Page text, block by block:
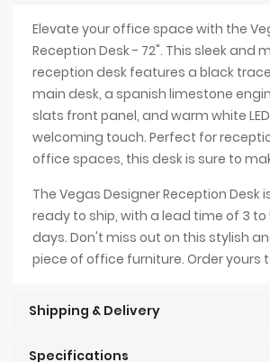
Elevate your office space with the
Reception Desk - 72". This sleek and
reception desk features a black
main desk, a spanish limestone
slats front panel, and warm white
welcoming touch. Perfect for
office spaces, this desk is sure to
The Vegas Designer Reception Desk
ready to ship, with a lead time of 3 to
days. Don't miss out on this stylish
piece of office furniture. Order yours
Shipping & Delivery
Specifications